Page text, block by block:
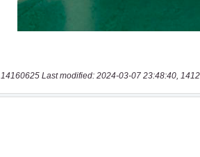
14160625 Last modified: 2024-03-07 23:48:40,